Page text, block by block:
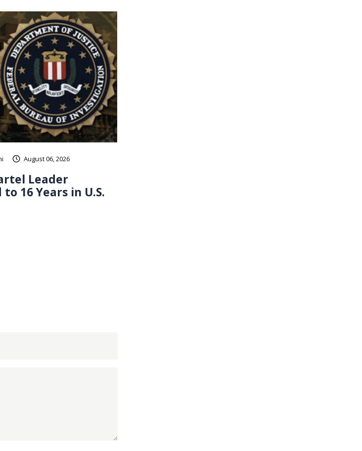
August 06, 2026
Leader
16 Years in U.S.